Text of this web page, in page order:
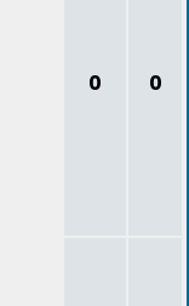
0 0